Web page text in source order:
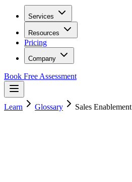
Services
Resources
Pricing
Company
Book Free Assessment
Learn Glossary Sales Enablement